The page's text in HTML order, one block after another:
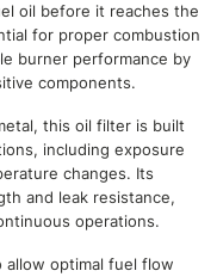
oil before it reaches the
for proper combustion
burner performance by
components.
this oil filter is built
including exposure
changes. Its
and leak resistance,
operations.
optimal fuel flow